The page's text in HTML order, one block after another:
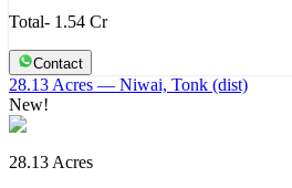
Total- 1.54 Cr
Contact
28.13 Acres — Niwai, Tonk (dist)
New!
28.13 Acres